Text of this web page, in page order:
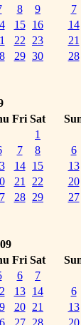
8
9
15
16
22
23
29 30
7
14
21
28
Fri Sat
1
7
8
14
15
21
22
28
29
6
13
20
27
Fri Sat
6
7
13
14
20
21
27 28
6
13
20